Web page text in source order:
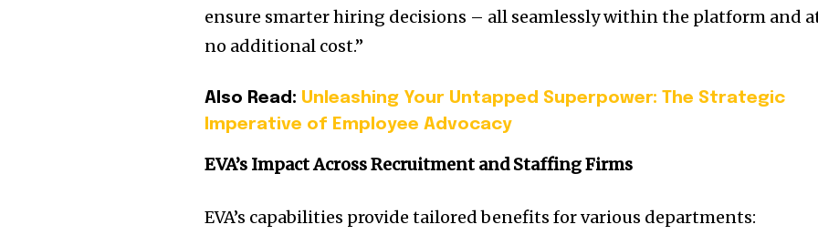
ensure smarter hiring decisions – all seamlessly within the platform and
no additional cost.”
Also Read: Unleashing Your Untapped Superpower: The Strategic
Imperative of Employee Advocacy
EVA’s Impact Across Recruitment and Staffing Firms
EVA’s capabilities provide tailored benefits for various departments: